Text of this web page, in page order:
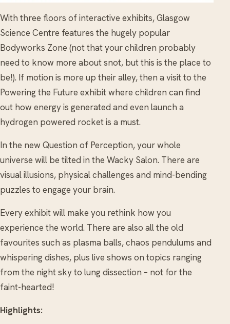
With three floors of interactive exhibits, Glasgow
Science Centre features the hugely popular
Bodyworks Zone (not that your children probably
need to know more about snot, but this is the place to
be!). If motion is more up their alley, then a visit to the
Powering the Future exhibit where children can find
out how energy is generated and even launch a
hydrogen powered rocket is a must.
In the new Question of Perception, your whole
universe will be tilted in the Wacky Salon. There are
visual illusions, physical challenges and mind-bending
puzzles to engage your brain.
Every exhibit will make you rethink how you
experience the world. There are also all the old
favourites such as plasma balls, chaos pendulums and
whispering dishes, plus live shows on topics ranging
from the night sky to lung dissection – not for the
faint-hearted!
Highlights: